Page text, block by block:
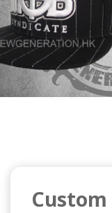
Custom